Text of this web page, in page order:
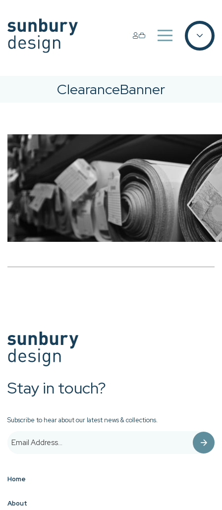
ClearanceBanner
Stay in touch?
Subscribe to hear about our latest news & collections.
Home
About